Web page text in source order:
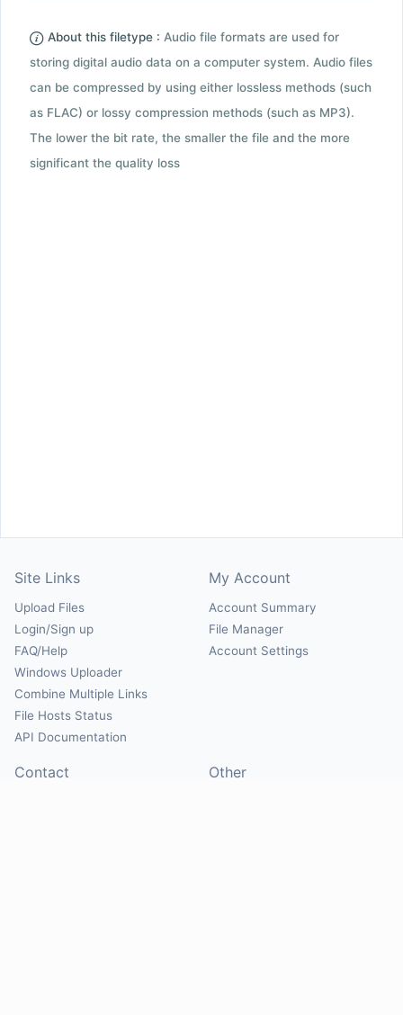
About this filetype : Audio file formats are used for
storing digital audio data on a computer system. Audio files
can be compressed by using either lossless methods (such
as FLAC) or lossy compression methods (such as MP3).
The lower the bit rate, the smaller the file and the more
significant the quality loss
Site Links
Upload Files
Login/Sign up
FAQ/Help
Windows Uploader
Combine Multiple Links
File Hosts Status
API Documentation
My Account
Account Summary
File Manager
Account Settings
Contact Other